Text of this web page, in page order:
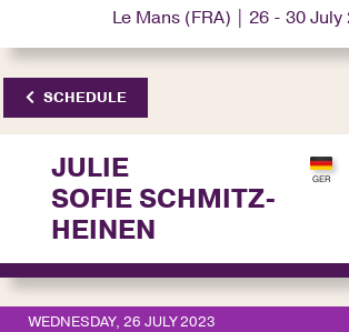
Le Mans (FRA) | 26 - 30 July
SCHEDULE
JULIE
SOFIE SCHMITZ-
HEINEN
WEDNESDAY, 26 JULY 2023